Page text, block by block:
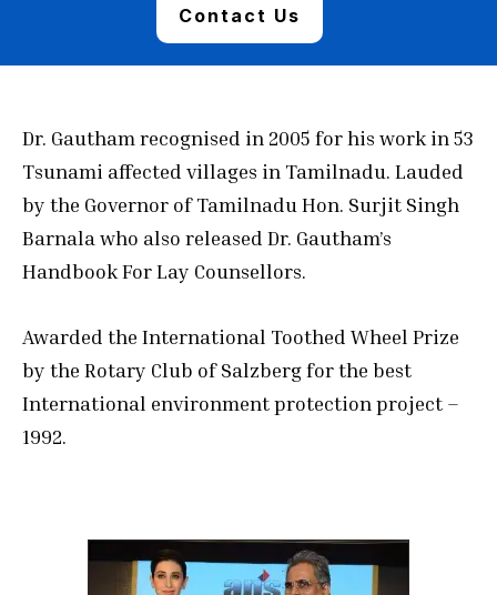
Contact Us
Dr. Gautham recognised in 2005 for his work in 53
Tsunami affected villages in Tamilnadu. Lauded
by the Governor of Tamilnadu Hon. Surjit Singh
Barnala who also released Dr. Gautham’s
Handbook For Lay Counsellors.
Awarded the International Toothed Wheel Prize
by the Rotary Club of Salzberg for the best
International environment protection project –
1992.